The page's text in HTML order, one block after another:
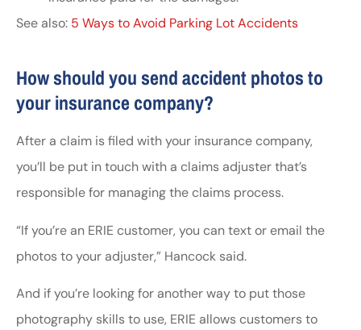
See also: 5 Ways to Avoid Parking Lot Accidents
How should you send accident photos to
your insurance company?
After a claim is filed with your insurance company,
you’ll be put in touch with a claims adjuster that’s
responsible for managing the claims process.
“If you’re an ERIE customer, you can text or email the
photos to your adjuster,” Hancock said.
And if you’re looking for another way to put those
photography skills to use, ERIE allows customers to